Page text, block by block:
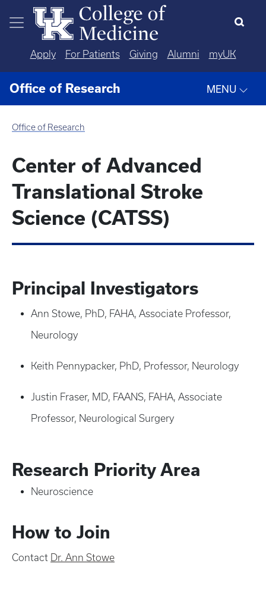
Skip to main content
Apply For Patients Giving Alumni myUK
Office of Research MENU
Office of Research
Center of Advanced
Translational Stroke
Science (CATSS)
Principal Investigators
Ann Stowe, PhD, FAHA, Associate Professor,
Neurology
Keith Pennypacker, PhD, Professor, Neurology
Justin Fraser, MD, FAANS, FAHA, Associate
Professor, Neurological Surgery
Research Priority Area
Neuroscience
How to Join
Contact Dr. Ann Stowe